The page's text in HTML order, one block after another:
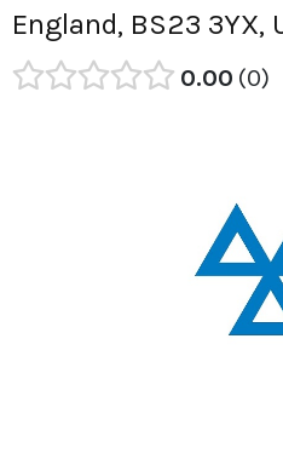
England, BS23 3YX,
0.00 0